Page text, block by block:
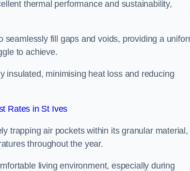
thermal performance and sustainability,
fill gaps and voids, providing a
to achieve.
insulated, minimising heat loss and reducing
Rates in St Ives
trapping air pockets within its granular material,
throughout the year.
living environment, especially during